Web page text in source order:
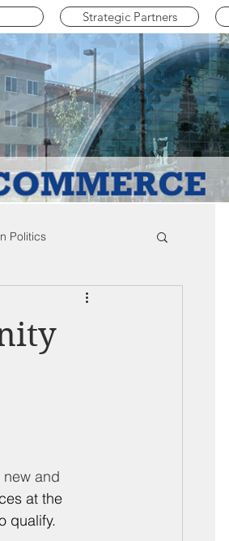
Strategic Partners
Politics
Education News
Mixers
new and
at the
qualify.